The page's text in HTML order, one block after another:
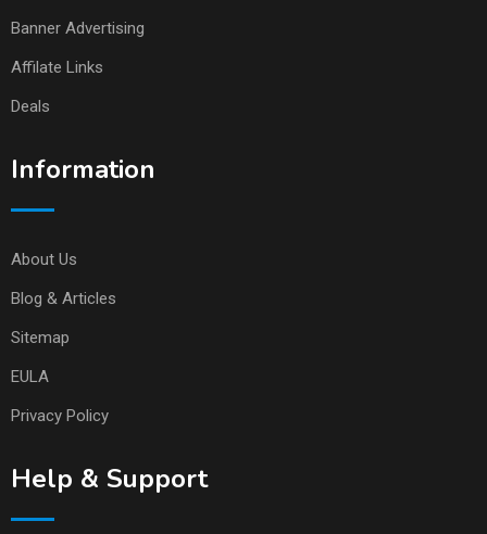
Banner Advertising
Affilate Links
Deals
Information
About Us
Blog & Articles
Sitemap
EULA
Privacy Policy
Help & Support